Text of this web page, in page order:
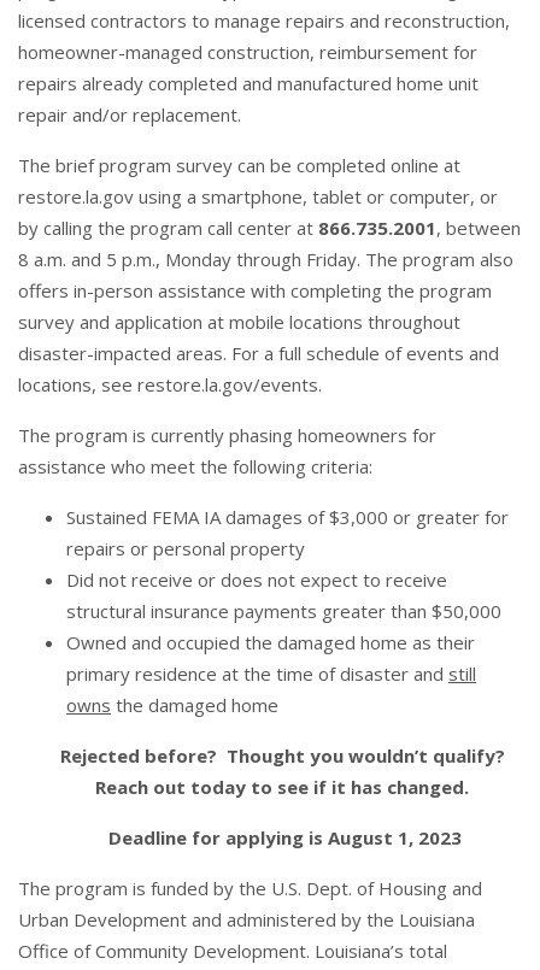
licensed contractors to manage repairs and reconstruction,
homeowner-managed construction, reimbursement for
repairs already completed and manufactured home unit
repair and/or replacement.
The brief program survey can be completed online at
restore.la.gov using a smartphone, tablet or computer, or
by calling the program call center at 866.735.2001, between
8 a.m. and 5 p.m., Monday through Friday. The program also
offers in-person assistance with completing the program
survey and application at mobile locations throughout
disaster-impacted areas. For a full schedule of events and
locations, see restore.la.gov/events.
The program is currently phasing homeowners for
assistance who meet the following criteria:
Sustained FEMA IA damages of $3,000 or greater for
repairs or personal property
Did not receive or does not expect to receive
structural insurance payments greater than $50,000
Owned and occupied the damaged home as their
primary residence at the time of disaster and still
owns the damaged home
Rejected before? Thought you wouldn’t qualify?
Reach out today to see if it has changed.
Deadline for applying is August 1, 2023
The program is funded by the U.S. Dept. of Housing and
Urban Development and administered by the Louisiana
Office of Community Development. Louisiana’s total